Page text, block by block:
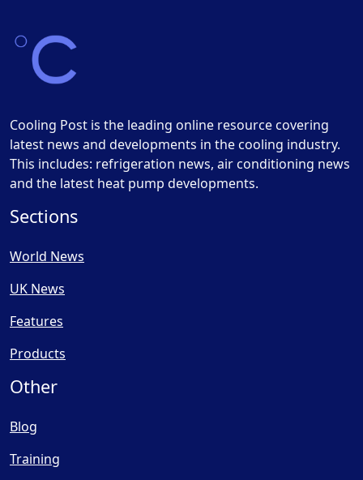
Cooling Post is the leading online resource covering
latest news and developments in the cooling industry.
This includes: refrigeration news, air conditioning news
and the latest heat pump developments.
Sections
World News
UK News
Features
Products
Other
Blog
Training